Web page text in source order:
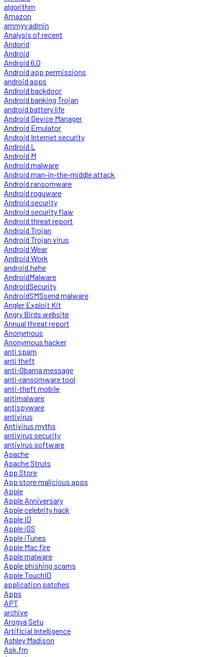
algorithm
Amazon
ammyy admin
Analysis of recent
Andorid
Android
Android 6.0
Android app permissions
android apps
Android backdoor
Android banking Trojan
android battery life
Android Device Manager
Android Emulator
Android Internet security
Android L
Android M
Android malware
Android man-in-the-middle attack
Android ransomware
Android roguware
Android security
Android security flaw
Android threat report
Android Trojan
Android Trojan virus
Android Wear
Android Work
android.hehe
AndroidMalware
AndroidSecurity
AndroidSMSsend malware
Angler Exploit Kit
Angry Birds website
Annual threat report
Anonymous
Anonymous hacker
anti spam
anti theft
anti-Obama message
anti-ransomware tool
anti-theft mobile
antimalware
antispyware
antivirus
Antivirus myths
antivirus security
antivirus software
Apache
Apache Struts
App Store
App store malicious apps
Apple
Apple Anniversary
Apple celebrity hack
Apple ID
Apple iOS
Apple iTunes
Apple Mac fire
Apple malware
Apple phishing scams
Apple TouchID
application patches
Apps
APT
archive
Arogya Setu
Artificial Intelligence
Ashley Madison
Ask.fm